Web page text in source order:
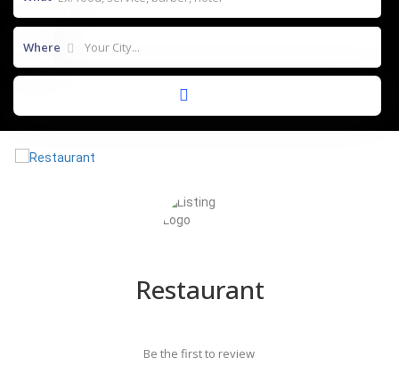
Where
Restaurant
Be the first to review